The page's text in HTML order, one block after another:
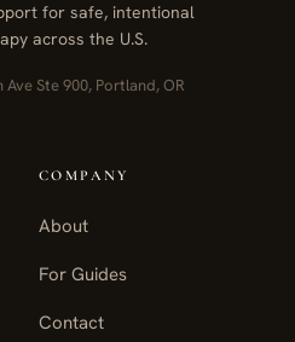
for safe, intentional
across the U.S.
Ave Ste 900, Portland, OR
COMPANY
About
For Guides
Contact